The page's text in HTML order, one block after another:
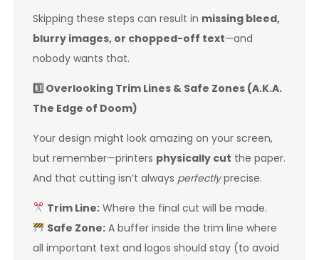
Skipping these steps can result in missing bleed,
blurry images, or chopped-off text—and
nobody wants that.
3️ Overlooking Trim Lines & Safe Zones (A.K.A.
The Edge of Doom)
Your design might look amazing on your screen,
but remember—printers physically cut the paper.
And that cutting isn’t always perfectlyprecise.
Trim Line:Where the final cut will be made.
Safe Zone:A buffer inside the trim line where
all important text and logos should stay (to avoid